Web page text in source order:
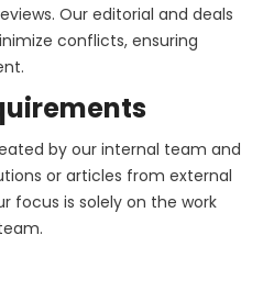
Our editorial and deals
conflicts, ensuring
by our internal team and
or articles from external
focus is solely on the work